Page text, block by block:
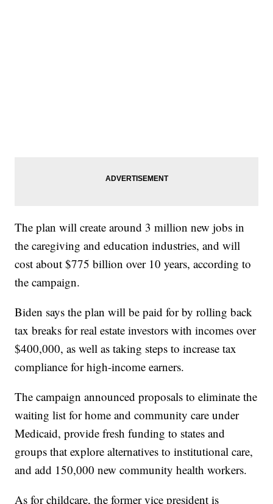
The plan will create around 3 million new jobs in
the caregiving and education industries, and will
cost about $775 billion over 10 years, according to
the campaign.
Biden says the plan will be paid for by rolling back
tax breaks for real estate investors with incomes over
$400,000, as well as taking steps to increase tax
compliance for high-income earners.
The campaign announced proposals to eliminate the
waiting list for home and community care under
Medicaid, provide fresh funding to states and
groups that explore alternatives to institutional care,
and add 150,000 new community health workers.
As for childcare, the former vice president is